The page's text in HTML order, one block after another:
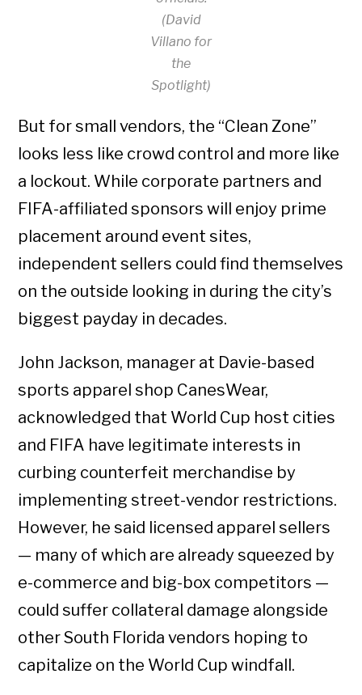
(David
Villano for
the
Spotlight)
But for small vendors, the “Clean Zone”
looks less like crowd control and more like
a lockout. While corporate partners and
FIFA-affiliated sponsors will enjoy prime
placement around event sites,
independent sellers could find themselves
on the outside looking in during the city’s
biggest payday in decades.
John Jackson, manager at Davie-based
sports apparel shop CanesWear,
acknowledged that World Cup host cities
and FIFA have legitimate interests in
curbing counterfeit merchandise by
implementing street-vendor restrictions.
However, he said licensed apparel sellers
— many of which are already squeezed by
e-commerce and big-box competitors —
could suffer collateral damage alongside
other South Florida vendors hoping to
capitalize on the World Cup windfall.